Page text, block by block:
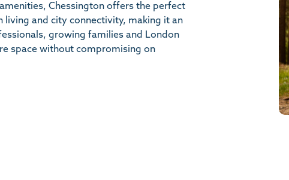
Chessington offers the perfect
living and city connectivity, making it an
growing families and London
space without compromising on